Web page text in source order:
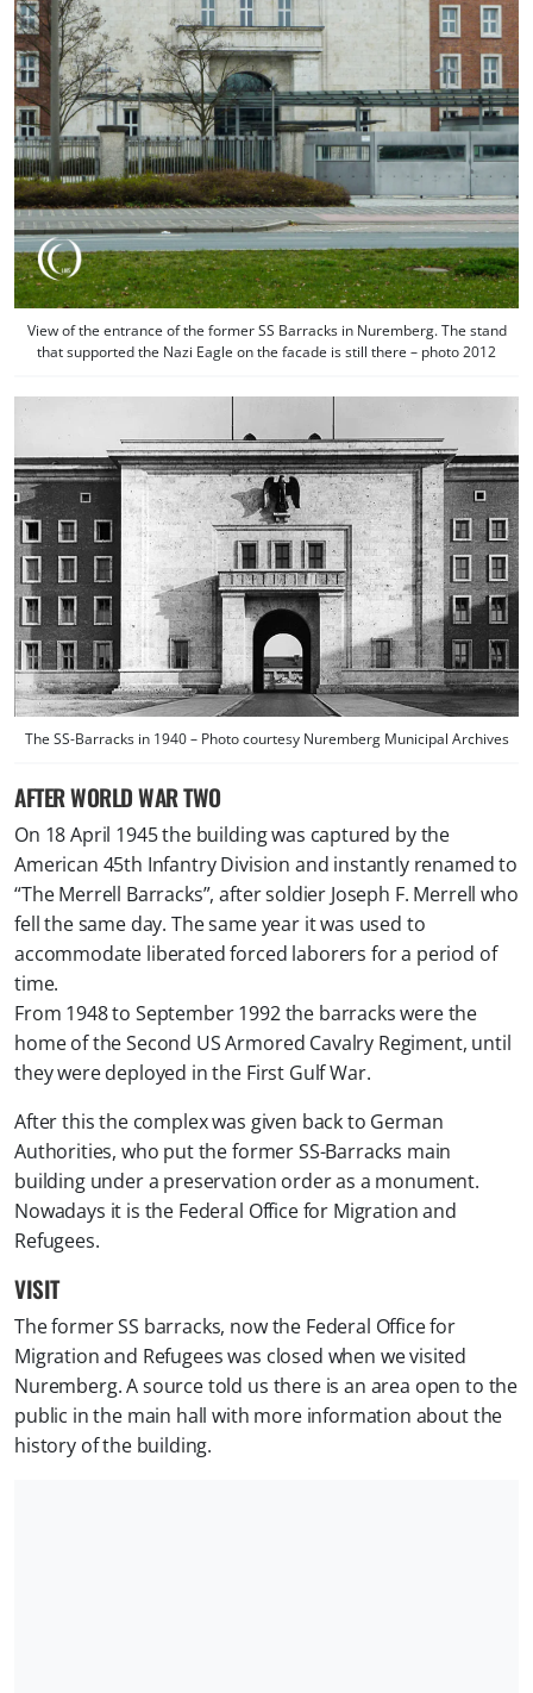
View of the entrance of the former SS Barracks in Nuremberg. The stand
that supported the Nazi Eagle on the facade is still there – photo 2012
The SS-Barracks in 1940 – Photo courtesy Nuremberg Municipal Archives
AFTER WORLD WAR TWO
On 18 April 1945 the building was captured by the
American 45th Infantry Division and instantly renamed to
“The Merrell Barracks”, after soldier Joseph F. Merrell who
fell the same day. The same year it was used to
accommodate liberated forced laborers for a period of
time.
From 1948 to September 1992 the barracks were the
home of the Second US Armored Cavalry Regiment, until
they were deployed in the First Gulf War.
After this the complex was given back to German
Authorities, who put the former SS-Barracks main
building under a preservation order as a monument.
Nowadays it is the Federal Office for Migration and
Refugees.
VISIT
The former SS barracks, now the Federal Office for
Migration and Refugees was closed when we visited
Nuremberg. A source told us there is an area open to the
public in the main hall with more information about the
history of the building.